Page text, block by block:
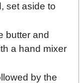
set aside to
butter and
a hand mixer
by the